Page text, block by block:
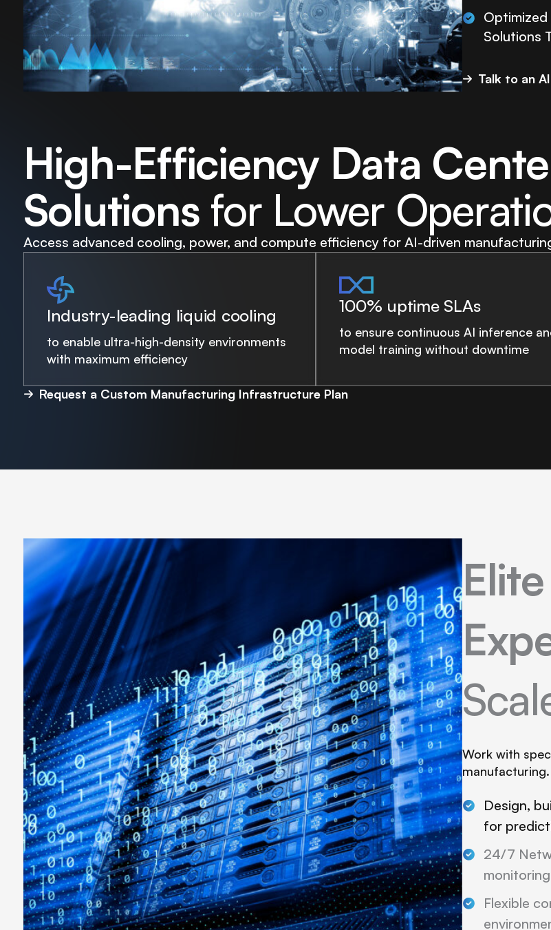
Optimized
Solutions
Talk to an
High-Efficiency Data
Solutions for Lower
Access advanced cooling, power, and compute efficiency for AI-driven
Industry-leading liquid cooling
to enable ultra-high-density environments
with maximum efficiency
100% uptime SLAs
to ensure continuous AI inference
model training without downtime
Request a Custom Manufacturing Infrastructure Plan
Work with
manufacturing.
Design,
for
24/7
Flexible